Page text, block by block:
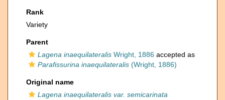
Rank
Variety
Parent
Lagena inaequilateralis Wright, 1886 accepted as
Parafissurina inaequilateralis (Wright, 1886)
Original name
Lagena inaequilateralis var. semicarinata